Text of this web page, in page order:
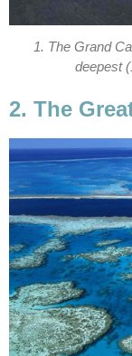
1. The Grand
deepest
2. The